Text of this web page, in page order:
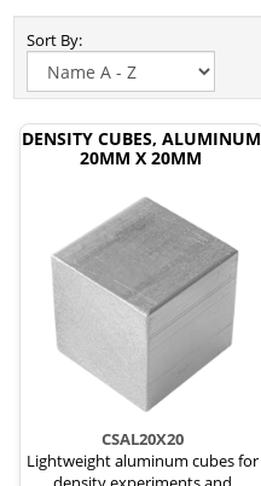
Sort By:
DENSITY CUBES, ALUMINUM
20MM X 20MM
CSAL20X20
Lightweight aluminum cubes for